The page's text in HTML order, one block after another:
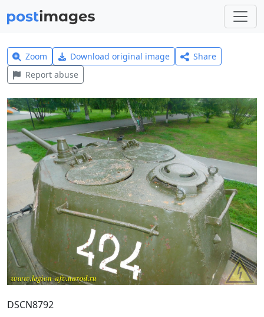
Zoom Download original image
Share
Report abuse
DSCN8792